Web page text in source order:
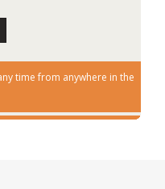
time from anywhere in the